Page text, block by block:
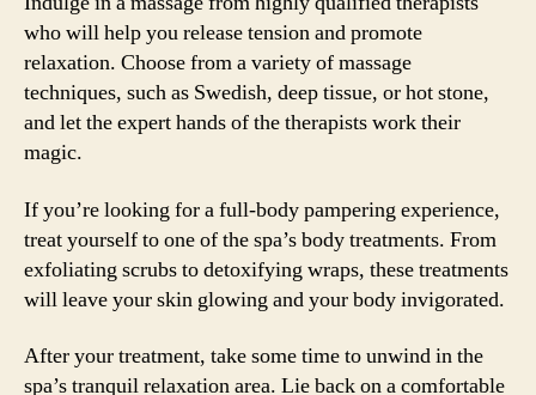
who will help you release tension and promote
relaxation. Choose from a variety of massage
techniques, such as Swedish, deep tissue, or hot stone,
and let the expert hands of the therapists work their
magic.
If you’re looking for a full-body pampering experience,
treat yourself to one of the spa’s body treatments. From
exfoliating scrubs to detoxifying wraps, these treatments
will leave your skin glowing and your body invigorated.
After your treatment, take some time to unwind in the
spa’s tranquil relaxation area. Lie back on a comfortable